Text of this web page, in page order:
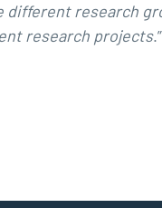
different research
research projects.”